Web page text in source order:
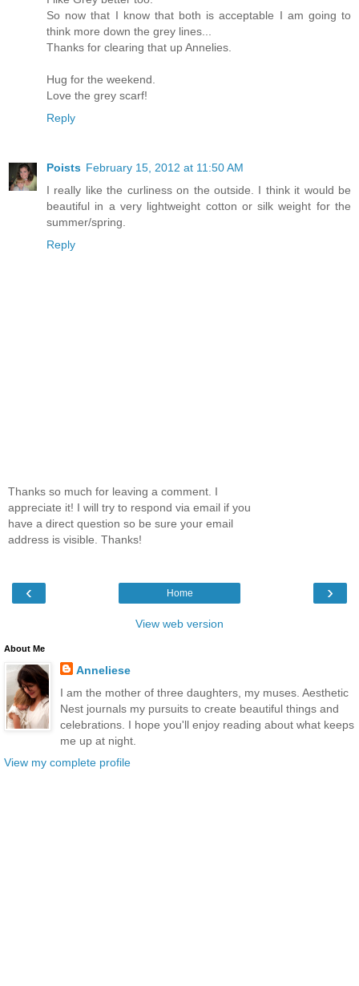
So now that I know that both is acceptable I am going to
think more down the grey lines...
Thanks for clearing that up Annelies.
Hug for the weekend.
Love the grey scarf!
Reply
Poists February 15, 2012 at 11:50 AM
I really like the curliness on the outside. I think it would be
beautiful in a very lightweight cotton or silk weight for the
summer/spring.
Reply
Thanks so much for leaving a comment. I
appreciate it! I will try to respond via email if you
have a direct question so be sure your email
address is visible. Thanks!
‹ ›
Home
View web version
About Me
Anneliese
I am the mother of three daughters, my muses. Aesthetic
Nest journals my pursuits to create beautiful things and
celebrations. I hope you'll enjoy reading about what keeps
me up at night.
View my complete profile